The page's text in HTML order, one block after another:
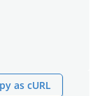
as cURL